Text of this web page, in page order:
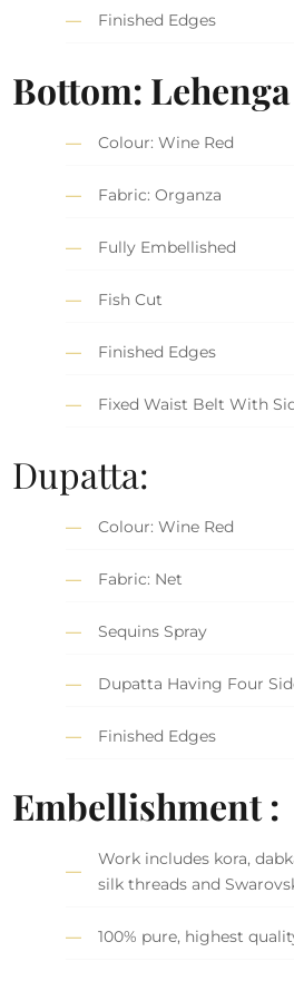
Finished Edges
Bottom: Lehenga
Colour: Wine Red
Fabric: Organza
Fully Embellished
Fish Cut
Finished Edges
Fixed Waist Belt With
Dupatta:
Colour: Wine Red
Fabric: Net
Sequins Spray
Dupatta Having Four
Finished Edges
Embellishment :
Work includes kora,
silk threads and
100% pure, highest